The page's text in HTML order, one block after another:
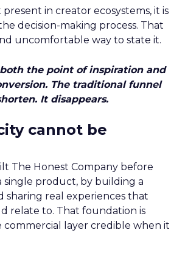
present in creator ecosystems, it is
decision-making process. That
uncomfortable way to state it.
the point of inspiration and
The traditional funnel
It disappears.
cannot be
The Honest Company before
single product, by building a
sharing real experiences that
relate to. That foundation is
layer credible when it